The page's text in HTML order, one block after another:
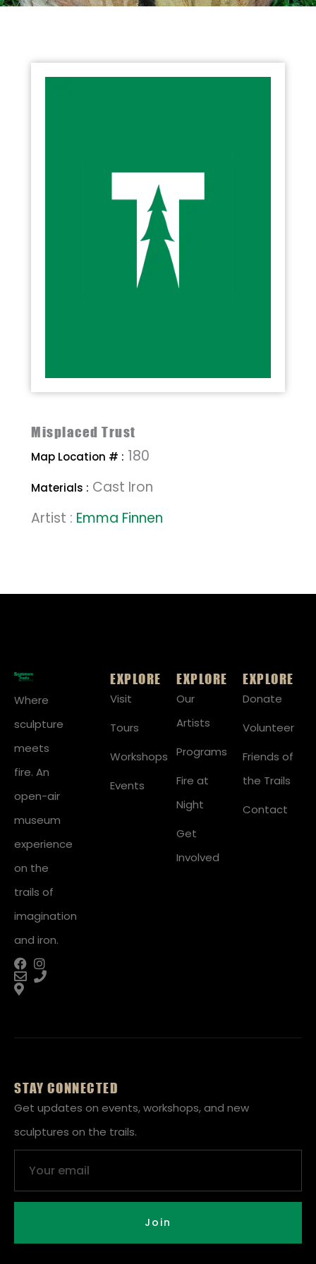
Misplaced Trust
Map Location # : 180
Materials : Cast Iron
Artist : Emma Finnen
Where
sculpture
meets
fire. An
open-air
museum
experience
on the
trails of
imagination
and iron.
EXPLORE
Visit
Tours
Workshops
Events
EXPLORE
Our
Artists
Programs
Fire at
Night
Get
Involved
EXPLORE
Donate
Volunteer
Friends of
the Trails
Contact
STAY CONNECTED
Get updates on events, workshops, and new
sculptures on the trails.
Join